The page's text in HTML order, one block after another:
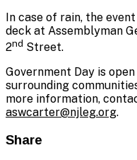
In case of rain, the
deck at Assemblyman
2nd Street.
Government Day is
surrounding
more information,
aswcarter@njleg.org.
Share